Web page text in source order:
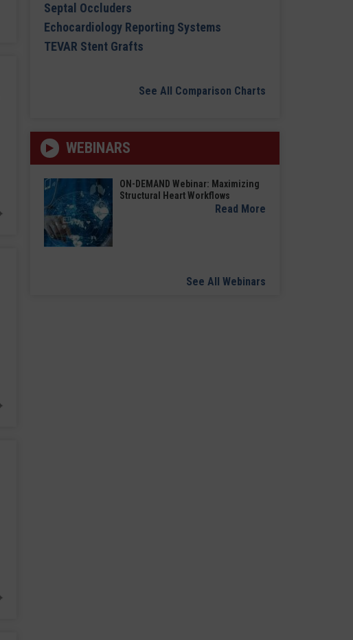
Septal Occluders
Echocardiology Reporting Systems
TEVAR Stent Grafts
See All Comparison Charts
WEBINARS
ON-DEMAND Webinar: Maximizing
Structural Heart Workflows
Read More
See All Webinars